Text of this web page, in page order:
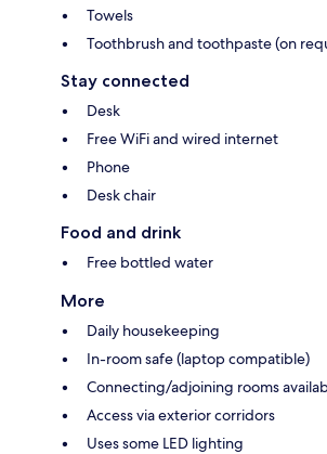
Towels
Toothbrush and toothpaste (on
Stay connected
Desk
Free WiFi and wired internet
Phone
Desk chair
Food and drink
Free bottled water
More
Daily housekeeping
In-room safe (laptop compatible)
Connecting/adjoining rooms
Access via exterior corridors
Uses some LED lighting